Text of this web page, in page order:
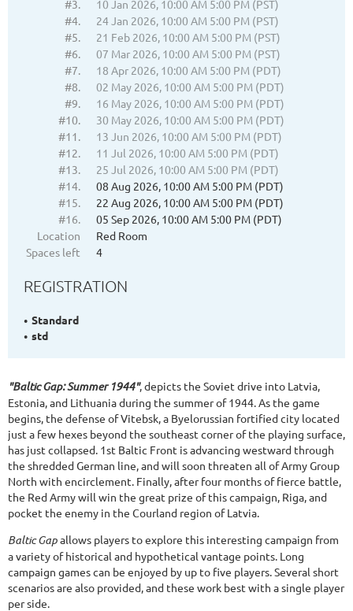
#3.
10 Jan 2026, 10:00 AM 5:00 PM (PST)
#4.
24 Jan 2026, 10:00 AM 5:00 PM (PST)
#5.
21 Feb 2026, 10:00 AM 5:00 PM (PST)
#6.
07 Mar 2026, 10:00 AM 5:00 PM (PST)
#7.
18 Apr 2026, 10:00 AM 5:00 PM (PDT)
#8.
02 May 2026, 10:00 AM 5:00 PM (PDT)
#9.
16 May 2026, 10:00 AM 5:00 PM (PDT)
#10.
30 May 2026, 10:00 AM 5:00 PM (PDT)
#11.
13 Jun 2026, 10:00 AM 5:00 PM (PDT)
#12.
11 Jul 2026, 10:00 AM 5:00 PM (PDT)
#13.
25 Jul 2026, 10:00 AM 5:00 PM (PDT)
#14.
08 Aug 2026, 10:00 AM 5:00 PM (PDT)
#15.
22 Aug 2026, 10:00 AM 5:00 PM (PDT)
#16.
05 Sep 2026, 10:00 AM 5:00 PM (PDT)
Location
Red Room
Spaces left
4
REGISTRATION
Standard
std
"Baltic Gap: Summer 1944", depicts the Soviet drive into Latvia,
Estonia, and Lithuania during the summer of 1944. As the game
begins, the defense of Vitebsk, a Byelorussian fortified city located
just a few hexes beyond the southeast corner of the playing surface,
has just collapsed. 1st Baltic Front is advancing westward through
the shredded German line, and will soon threaten all of Army Group
North with encirclement. Finally, after four months of fierce battle,
the Red Army will win the great prize of this campaign, Riga, and
pocket the enemy in the Courland region of Latvia.
Baltic Gapallows players to explore this interesting campaign from
a variety of historical and hypothetical vantage points. Long
campaign games can be enjoyed by up to five players. Several short
scenarios are also provided, and these work best with a single player
per side.